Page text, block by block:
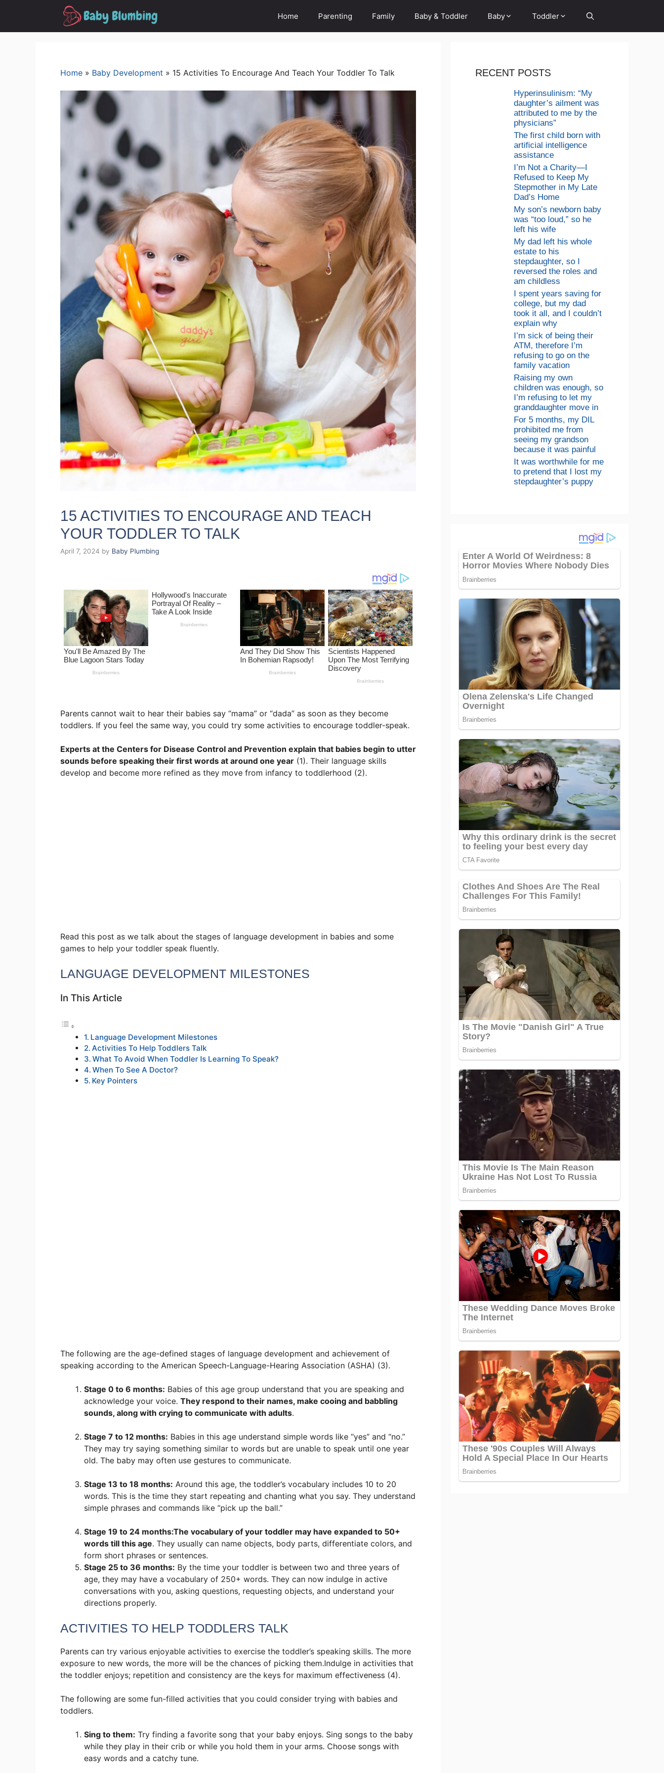
Home Parenting Family Baby & Toddler Baby Toddler
Home » Baby Development » 15 Activities To Encourage And Teach Your Toddler To Talk
15 ACTIVITIES TO ENCOURAGE AND TEACH
YOUR TODDLER TO TALK
April 7, 2024 by Baby Plumbing
Parents cannot wait to hear their babies say “mama” or “dada” as soon as they become
toddlers. If you feel the same way, you could try some activities to encourage toddler-speak.
Experts at the Centers for Disease Control and Prevention explain that babies begin to utter
sounds before speaking their first words at around one year (1). Their language skills
develop and become more refined as they move from infancy to toddlerhood (2).
Read this post as we talk about the stages of language development in babies and some
games to help your toddler speak fluently.
LANGUAGE DEVELOPMENT MILESTONES
In This Article
Language Development Milestones
Activities To Help Toddlers Talk
What To Avoid When Toddler Is Learning To Speak?
When To See A Doctor?
Key Pointers
The following are the age-defined stages of language development and achievement of
speaking according to the American Speech-Language-Hearing Association (ASHA) (3).
Stage 0 to 6 months: Babies of this age group understand that you are speaking and
acknowledge your voice. They respond to their names, make cooing and babbling
sounds, along with crying to communicate with adults.
Stage 7 to 12 months: Babies in this age understand simple words like “yes” and “no.”
They may try saying something similar to words but are unable to speak until one year
old. The baby may often use gestures to communicate.
Stage 13 to 18 months: Around this age, the toddler’s vocabulary includes 10 to 20
words. This is the time they start repeating and chanting what you say. They understand
simple phrases and commands like “pick up the ball.”
Stage 19 to 24 months:The vocabulary of your toddler may have expanded to 50+
words till this age. They usually can name objects, body parts, differentiate colors, and
form short phrases or sentences.
Stage 25 to 36 months: By the time your toddler is between two and three years of
age, they may have a vocabulary of 250+ words. They can now indulge in active
conversations with you, asking questions, requesting objects, and understand your
directions properly.
ACTIVITIES TO HELP TODDLERS TALK
Parents can try various enjoyable activities to exercise the toddler’s speaking skills. The more
exposure to new words, the more will be the chances of picking them.Indulge in activities that
the toddler enjoys; repetition and consistency are the keys for maximum effectiveness (4).
The following are some fun-filled activities that you could consider trying with babies and
toddlers.
Sing to them: Try finding a favorite song that your baby enjoys. Sing songs to the baby
while they play in their crib or while you hold them in your arms. Choose songs with
easy words and a catchy tune.
RECENT POSTS
Hyperinsulinism: “My
daughter’s ailment was
attributed to me by the
physicians”
The first child born with
artificial intelligence
assistance
I’m Not a Charity—I
Refused to Keep My
Stepmother in My Late
Dad’s Home
My son’s newborn baby
was “too loud,” so he
left his wife
My dad left his whole
estate to his
stepdaughter, so I
reversed the roles and
am childless
I spent years saving for
college, but my dad
took it all, and I couldn’t
explain why
I’m sick of being their
ATM, therefore I’m
refusing to go on the
family vacation
Raising my own
children was enough, so
I’m refusing to let my
granddaughter move in
For 5 months, my DIL
prohibited me from
seeing my grandson
because it was painful
It was worthwhile for me
to pretend that I lost my
stepdaughter’s puppy